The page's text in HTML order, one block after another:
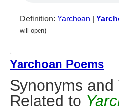
Definition: Yarchoan
will open)
Yarchoan Poems
Synonyms and
Related to